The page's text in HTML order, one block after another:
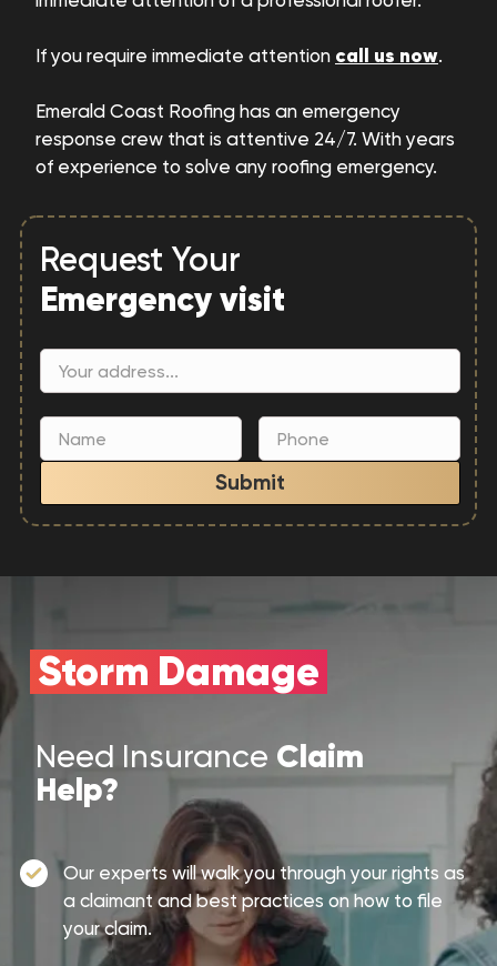
If you require immediate attention call us now.
Emerald Coast Roofing has an emergency
response crew that is attentive 24/7. With years
of experience to solve any roofing emergency.
Request Your
Emergency visit
Submit
Storm Damage
Need Insurance Claim
Help?
Our experts will walk you through your rights as
a claimant and best practices on how to file
your claim.